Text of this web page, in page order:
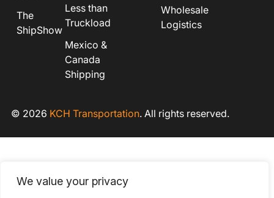
We value your privacy
The
ShipShow
Less than
Truckload
Mexico &
Canada
Shipping
Wholesale
Logistics
© 2026 KCH Transportation. All rights reserved.